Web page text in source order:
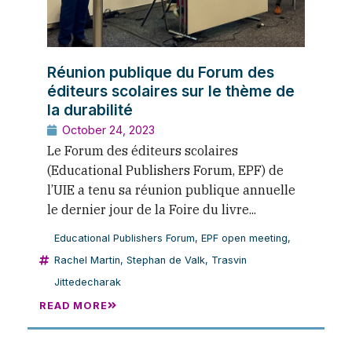
Réunion publique du Forum des
éditeurs scolaires sur le thème de
la durabilité
October 24, 2023
Le Forum des éditeurs scolaires
(Educational Publishers Forum, EPF) de
l’UIE a tenu sa réunion publique annuelle
le dernier jour de la Foire du livre...
Educational Publishers Forum, EPF open meeting,
Rachel Martin, Stephan de Valk, Trasvin
Jittedecharak
READ MORE